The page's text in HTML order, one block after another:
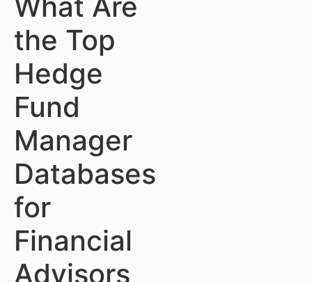
the Top
Hedge
Fund
Manager
Databases
for
Financial
Advisors